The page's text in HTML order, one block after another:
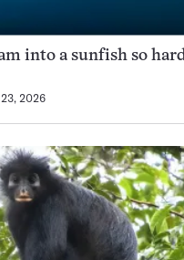
into a sunfish so
23, 2026